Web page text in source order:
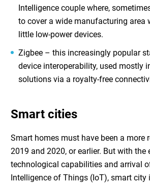
Intelligence couple where,
to cover a wide manufacturing area
little low-power devices.
Zigbee – this increasingly popular
device interoperability, used mostly
solutions via a royalty-free
Smart cities
Smart homes must have been a more
2019 and 2020, or earlier. But with the
technological capabilities and arrival
Intelligence of Things (IoT), smart city